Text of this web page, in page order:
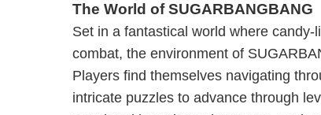
The World of SUGARBANGBANG
Set in a fantastical world where
combat, the environment of
Players find themselves navigating
intricate puzzles to advance through